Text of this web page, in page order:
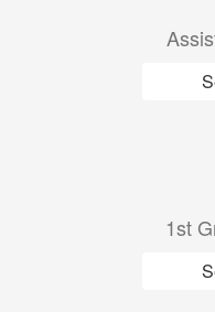
1st